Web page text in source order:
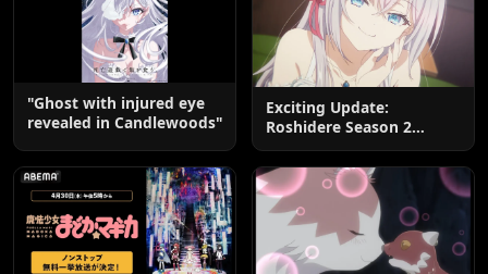
"Ghost with injured eye
revealed in Candlewoods"
Exciting Update:
Roshidere Season 2